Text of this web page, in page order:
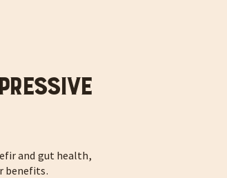
and gut health,
benefits.